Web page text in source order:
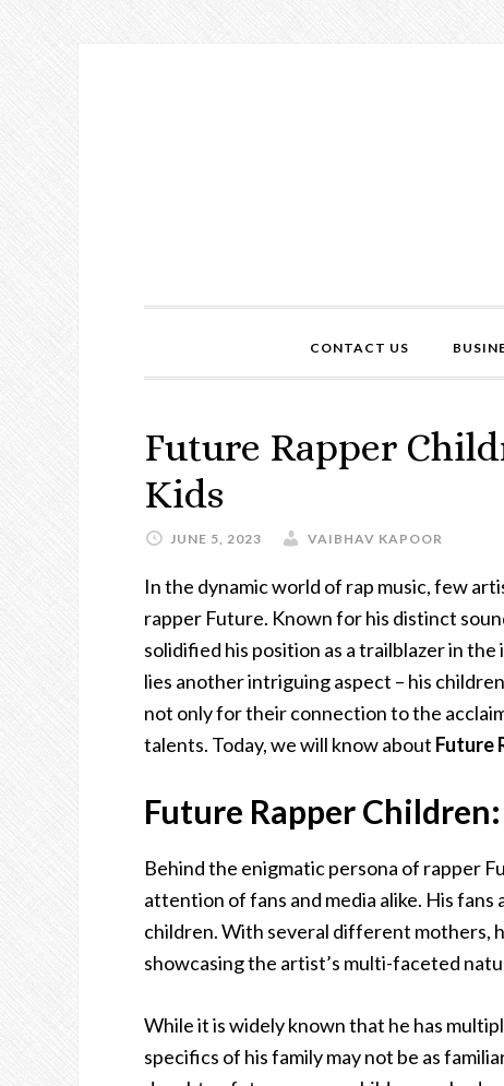
CONTACT US
Future Rapper
Kids
JUNE 5, 2023 VAIBHAV KAPOOR
In the dynamic world of rap music, few
rapper Future. Known for his distinct
solidified his position as a trailblazer in
lies another intriguing aspect – his
not only for their connection to the
talents. Today, we will know about Future
Future Rapper Children:
Behind the enigmatic persona of rapper
attention of fans and media alike. His
children. With several different mothers,
showcasing the artist’s multi-faceted
While it is widely known that he has
specifics of his family may not be as